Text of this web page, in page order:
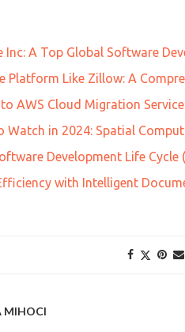
Inc: A Top Global Software
Platform Like Zillow: A
AWS Cloud Migration
Watch in 2024: Spatial
Development Life Cycle
with Intelligent
MIHOCI